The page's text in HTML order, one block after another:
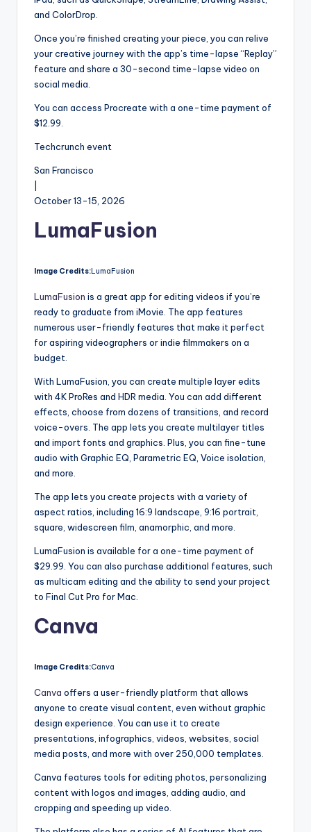
and ColorDrop.
Once you’re finished creating your piece, you can relive
your creative journey with the app’s time-lapse “Replay”
feature and share a 30-second time-lapse video on
social media.
You can access Procreate with a one-time payment of
$12.99.
Techcrunch event
San Francisco
October 13-15, 2026
LumaFusion
Image Credits:LumaFusion
LumaFusion is a great app for editing videos if you’re
ready to graduate from iMovie. The app features
numerous user-friendly features that make it perfect
for aspiring videographers or indie filmmakers on a
budget.
With LumaFusion, you can create multiple layer edits
with 4K ProRes and HDR media. You can add different
effects, choose from dozens of transitions, and record
voice-overs. The app lets you create multilayer titles
and import fonts and graphics. Plus, you can fine-tune
audio with Graphic EQ, Parametric EQ, Voice isolation,
and more.
The app lets you create projects with a variety of
aspect ratios, including 16:9 landscape, 9:16 portrait,
square, widescreen film, anamorphic, and more.
LumaFusion is available for a one-time payment of
$29.99. You can also purchase additional features, such
as multicam editing and the ability to send your project
to Final Cut Pro for Mac.
Canva
Image Credits:Canva
Canva offers a user-friendly platform that allows
anyone to create visual content, even without graphic
design experience. You can use it to create
presentations, infographics, videos, websites, social
media posts, and more with over 250,000 templates.
Canva features tools for editing photos, personalizing
content with logos and images, adding audio, and
cropping and speeding up video.